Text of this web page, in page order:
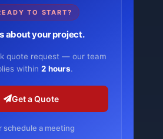
TO START?
about your project.
quote request — our team
within 2 hours.
Get a Quote
schedule a meeting